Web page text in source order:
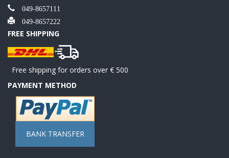
049-8657111
049-8657222
FREE SHIPPING
Free shipping for orders over € 500
PAYMENT METHOD
BANK TRANSFER